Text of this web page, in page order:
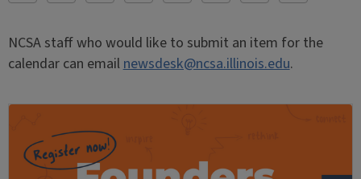
NCSA staff who would like to submit an item for the
calendar can emailnewsdesk@ncsa.illinois.edu.